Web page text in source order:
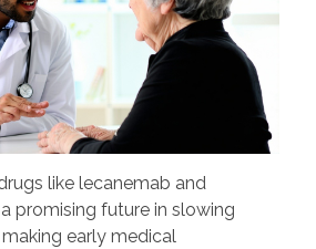
like lecanemab and
promising future in slowing
early medical